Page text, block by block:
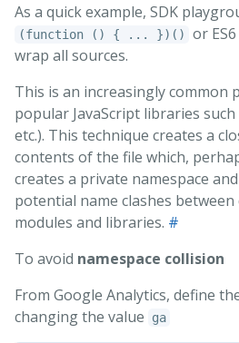
As a quick example, SDK
(function () { ... })() or
wrap all sources.
This is an increasingly common
popular JavaScript libraries such
etc.). This technique creates a
contents of the file which,
creates a private namespace
potential name clashes
modules and libraries. #
To avoid namespace collision
From Google Analytics, define
changing the value
ga